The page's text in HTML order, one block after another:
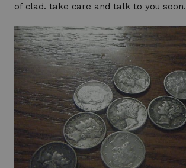
of clad. take care and talk to you soon.